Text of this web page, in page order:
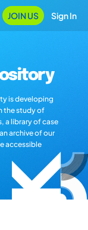
JOIN US Sign In
is developing
the study of
a library of case
archive of our
accessible